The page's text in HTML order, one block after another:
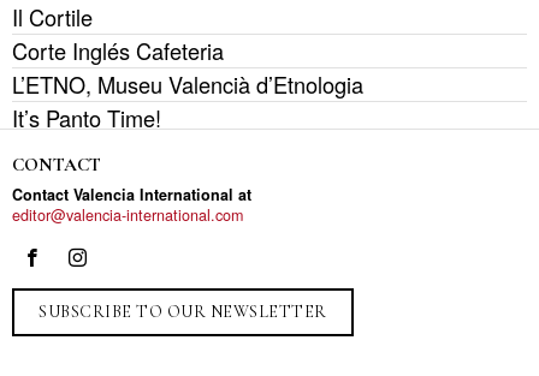
Il Cortile
Corte Inglés Cafeteria
L’ETNO, Museu Valencià d’Etnologia
It’s Panto Time!
CONTACT
Contact Valencia International at
editor@valencia-international.com
SUBSCRIBE TO OUR NEWSLETTER